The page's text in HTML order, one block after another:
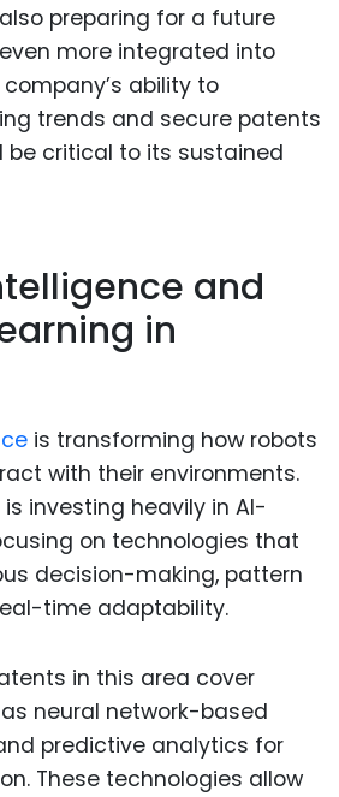
preparing for a future
more integrated into
ability to
trends and secure patents
be critical to its sustained
and
in
is transforming how robots
with their environments.
investing heavily in AI-
on technologies that
decision-making, pattern
time adaptability.
in this area cover
neural network-based
predictive analytics for
These technologies allow